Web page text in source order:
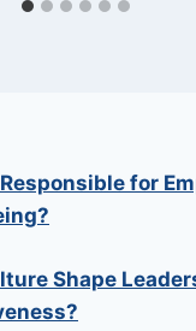
for
Shape